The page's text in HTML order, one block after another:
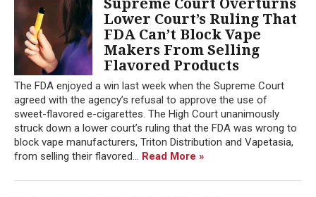
Lower Court’s Ruling That
FDA Can’t Block Vape
Makers From Selling
Flavored Products
The FDA enjoyed a win last week when the Supreme Court
agreed with the agency’s refusal to approve the use of
sweet-flavored e-cigarettes. The High Court unanimously
struck down a lower court’s ruling that the FDA was wrong to
block vape manufacturers, Triton Distribution and Vapetasia,
from selling their flavored... Read More »